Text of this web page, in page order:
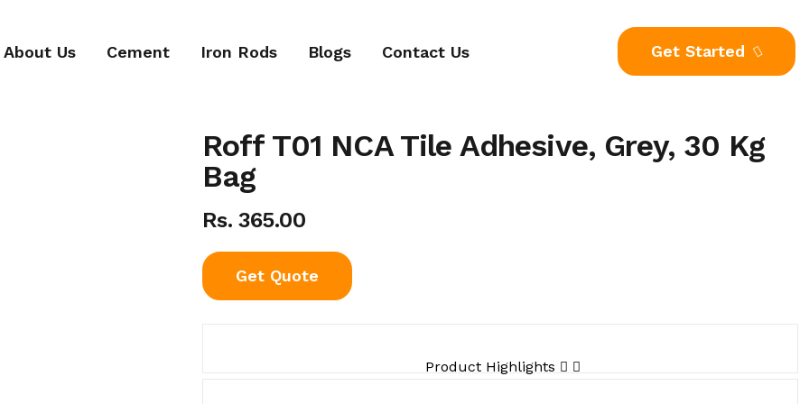
About Us Cement Iron Rods Blogs Contact Us Get Started
Roff T01 NCA Tile Adhesive, Grey, 30 Kg
Bag
Rs. 365.00
Get Quote
Product Highlights